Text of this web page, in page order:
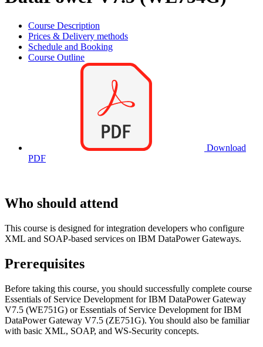
Course Description
Prices & Delivery methods
Schedule and Booking
Course Outline
Download
PDF
Who should attend
This course is designed for integration developers who configure
XML and SOAP-based services on IBM DataPower Gateways.
Prerequisites
Before taking this course, you should successfully complete course
Essentials of Service Development for IBM DataPower Gateway
V7.5 (WE751G) or Essentials of Service Development for IBM
DataPower Gateway V7.5 (ZE751G). You should also be familiar
with basic XML, SOAP, and WS-Security concepts.